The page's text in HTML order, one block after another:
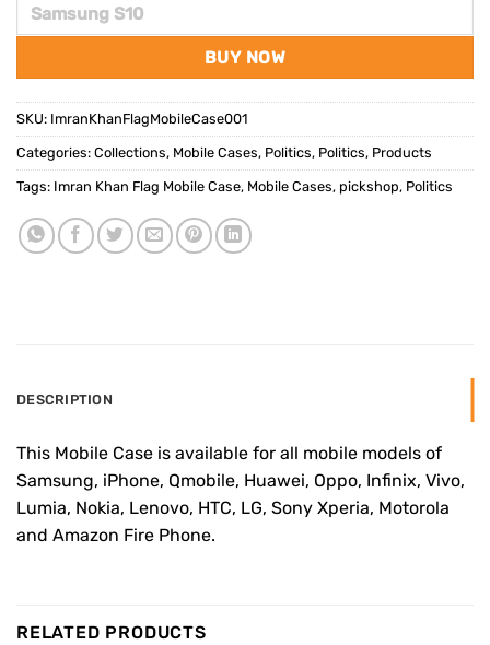
BUY NOW
SKU: ImranKhanFlagMobileCase001
Categories: Collections, Mobile Cases, Politics, Politics, Products
Tags: Imran Khan Flag Mobile Case, Mobile Cases, pickshop, Politics
DESCRIPTION
This Mobile Case is available for all mobile models of
Samsung, iPhone, Qmobile, Huawei, Oppo, Infinix, Vivo,
Lumia, Nokia, Lenovo, HTC, LG, Sony Xperia, Motorola
and Amazon Fire Phone.
RELATED PRODUCTS